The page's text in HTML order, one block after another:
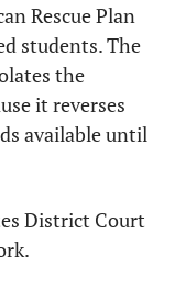
Rescue Plan
students. The
the
it reverses
available until
District Court